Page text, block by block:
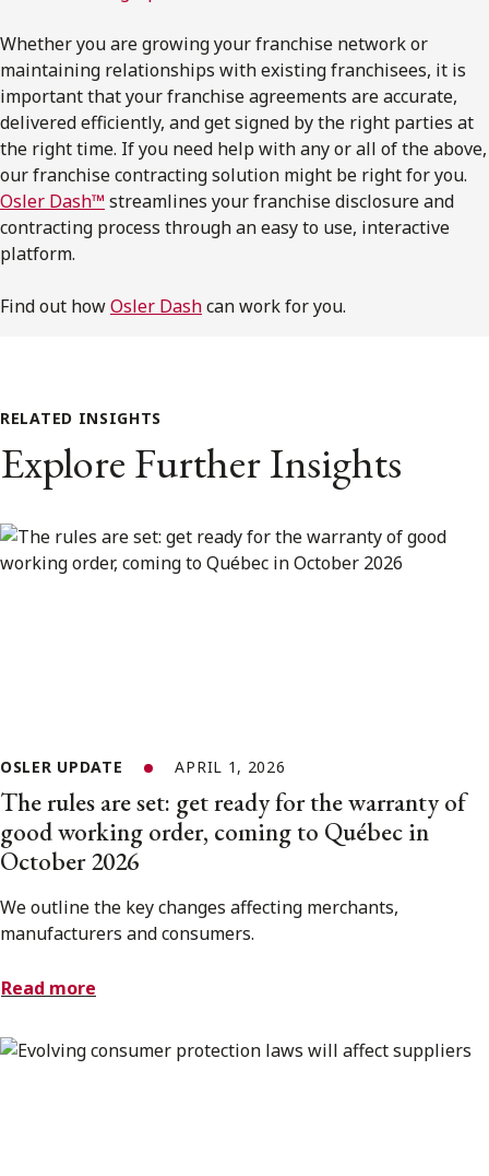
Whether you are growing your franchise network or
maintaining relationships with existing franchisees, it is
important that your franchise agreements are accurate,
delivered efficiently, and get signed by the right parties at
the right time. If you need help with any or all of the above,
our franchise contracting solution might be right for you.
Osler Dash™ streamlines your franchise disclosure and
contracting process through an easy to use, interactive
platform.
Find out howOsler Dashcan work for you.
RELATED INSIGHTS
Explore Further Insights
OSLER UPDATE APRIL 1, 2026
The rules are set: get ready for the warranty of
good working order, coming to Québec in
October 2026
We outline the key changes affecting merchants,
manufacturers and consumers.
Read more